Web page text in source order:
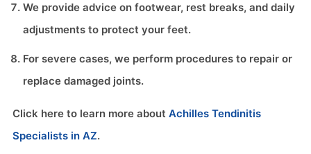
We provide advice on footwear, rest breaks, and daily
adjustments to protect your feet.
For severe cases, we perform procedures to repair or
replace damaged joints.
Click here to learn more about Achilles Tendinitis
Specialists in AZ.